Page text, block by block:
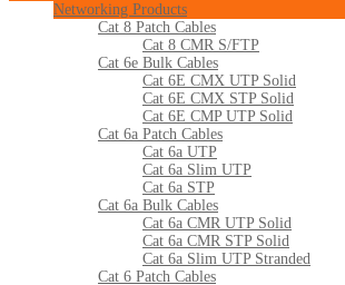
Networking Products
Cat 8 Patch Cables
Cat 8 CMR S/FTP
Cat 6e Bulk Cables
Cat 6E CMX UTP Solid
Cat 6E CMX STP Solid
Cat 6E CMP UTP Solid
Cat 6a Patch Cables
Cat 6a UTP
Cat 6a Slim UTP
Cat 6a STP
Cat 6a Bulk Cables
Cat 6a CMR UTP Solid
Cat 6a CMR STP Solid
Cat 6a Slim UTP Stranded
Cat 6 Patch Cables